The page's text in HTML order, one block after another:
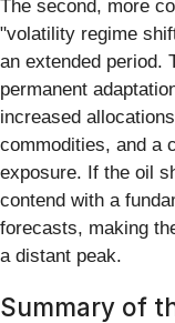
The second, more
"volatility regime
an extended period.
permanent
increased
commodities, and a
exposure. If the oil
contend with a
forecasts, making
a distant peak.
Summary of